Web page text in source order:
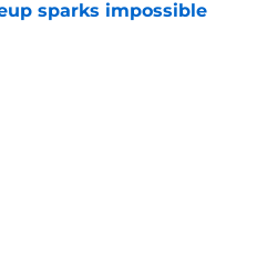
sparks impossible
Date